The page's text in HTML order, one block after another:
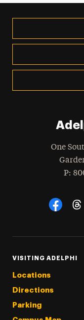
One
P:
Social
VISITING ADELPHI
Locations
Directions
Parking